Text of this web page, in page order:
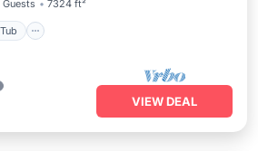
Guests 7324 ft²
VIEW DEAL